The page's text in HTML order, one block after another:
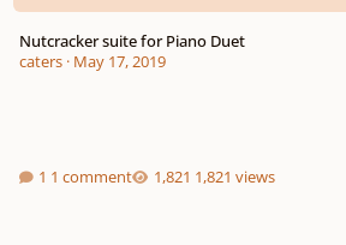
Nutcracker suite for Piano Duet
caters· May 17, 2019
1 comment 1,821 views